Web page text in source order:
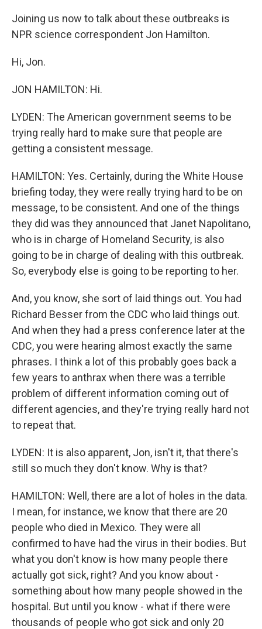
Joining us now to talk about these outbreaks is
NPR science correspondent Jon Hamilton.
Hi, Jon.
JON HAMILTON: Hi.
LYDEN: The American government seems to be
trying really hard to make sure that people are
getting a consistent message.
HAMILTON: Yes. Certainly, during the White House
briefing today, they were really trying hard to be on
message, to be consistent. And one of the things
they did was they announced that Janet Napolitano,
who is in charge of Homeland Security, is also
going to be in charge of dealing with this outbreak.
So, everybody else is going to be reporting to her.
And, you know, she sort of laid things out. You had
Richard Besser from the CDC who laid things out.
And when they had a press conference later at the
CDC, you were hearing almost exactly the same
phrases. I think a lot of this probably goes back a
few years to anthrax when there was a terrible
problem of different information coming out of
different agencies, and they're trying really hard not
to repeat that.
LYDEN: It is also apparent, Jon, isn't it, that there's
still so much they don't know. Why is that?
HAMILTON: Well, there are a lot of holes in the data.
I mean, for instance, we know that there are 20
people who died in Mexico. They were all
confirmed to have had the virus in their bodies. But
what you don't know is how many people there
actually got sick, right? And you know about -
something about how many people showed in the
hospital. But until you know - what if there were
thousands of people who got sick and only 20